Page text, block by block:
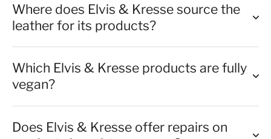
Where does Elvis & Kresse source the
leather for its products?
Which Elvis & Kresse products are fully
vegan?
Does Elvis & Kresse offer repairs on